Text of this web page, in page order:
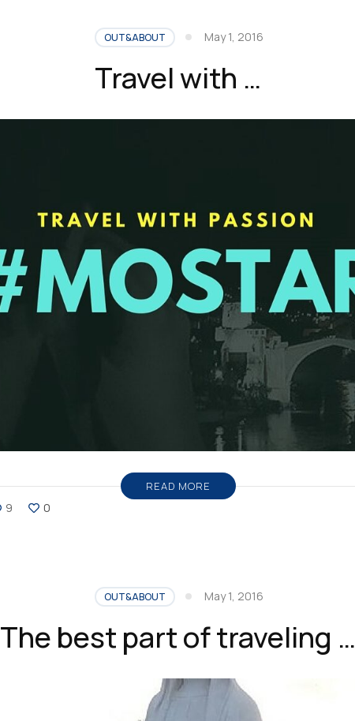
OUT&ABOUT May 1, 2016
Travel with …
READ MORE
9 0
OUT&ABOUT May 1, 2016
The best part of traveling …